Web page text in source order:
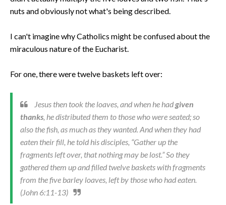
nuts and obviously not what's being described.
I can't imagine why Catholics might be confused about the
miraculous nature of the Eucharist.
For one, there were twelve baskets left over:
Jesus then took the loaves, and when he hadgiven
thanks, he distributed them to those who were seated; so
also the fish, as much as they wanted. And when they had
eaten their fill, he told his disciples, “Gather up the
fragments left over, that nothing may be lost.” So they
gathered them up and filled twelve baskets with fragments
from the five barley loaves, left by those who had eaten.
(John 6:11-13)